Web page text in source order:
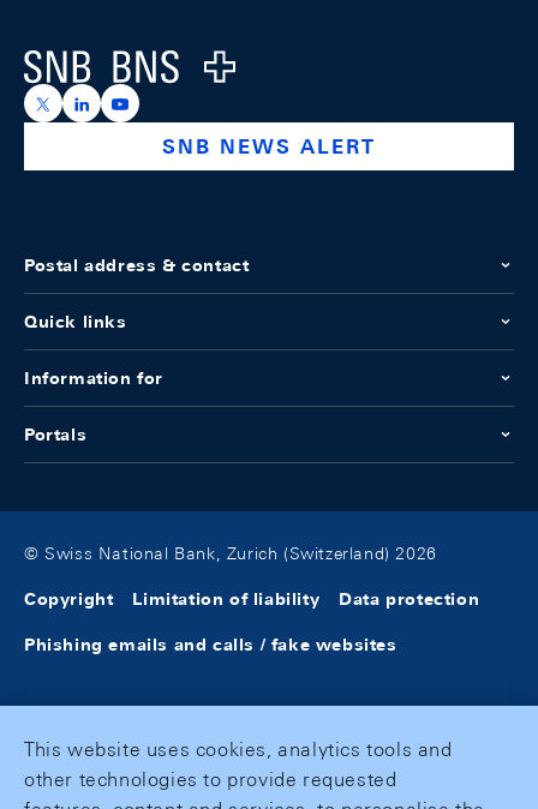
Logo
https://x.com/snb_bns
https://ch.linkedin.com/company/swiss-national-
https://www.youtube.com/@swissnationalbank
SNB NEWS ALERT
Postal address & contact
Quick links
Information for
Portals
© Swiss National Bank, Zurich (Switzerland) 2026
Copyright Limitation of liability Data protection
Phishing emails and calls / fake websites
This website uses cookies, analytics tools and
other technologies to provide requested